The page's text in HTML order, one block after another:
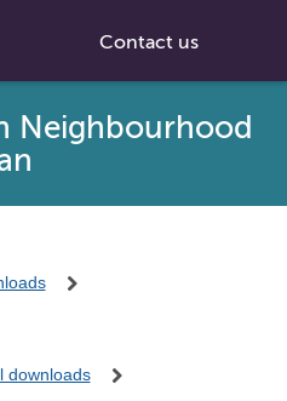
Contact us
Neighbourhood
downloads